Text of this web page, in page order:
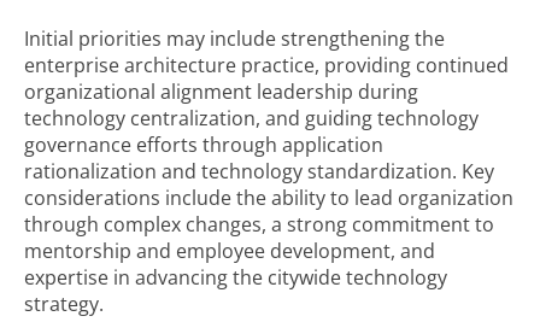
Initial priorities may include strengthening the
enterprise architecture practice, providing continued
organizational alignment leadership during
technology centralization, and guiding technology
governance efforts through application
rationalization and technology standardization. Key
considerations include the ability to lead organization
through complex changes, a strong commitment to
mentorship and employee development, and
expertise in advancing the citywide technology
strategy.